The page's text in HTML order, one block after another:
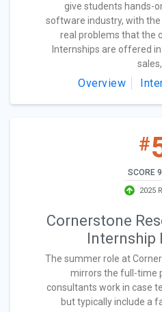
give students hands-
software industry, with
real problems that the
Internships are offered
Overview
#
SCORE
2025
Cornerstone
Internship
The summer role at
mirrors the full-time
consultants work in case
but typically include a